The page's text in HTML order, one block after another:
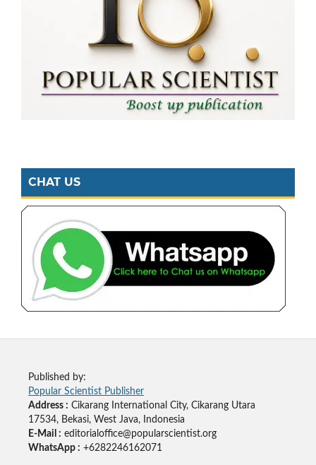
CHAT US
Published by:
Popular Scientist Publisher
Address : Cikarang International City, Cikarang Utara
17534, Bekasi, West Java, Indonesia
E-Mail : editorialoffice@popularscientist.org
WhatsApp : +6282246162071